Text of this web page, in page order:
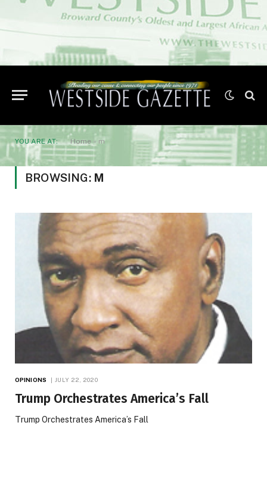
YOU ARE AT: Home» m
BROWSING: M
OPINIONS JULY 22, 2020
Trump Orchestrates America’s Fall
Trump Orchestrates America’s Fall